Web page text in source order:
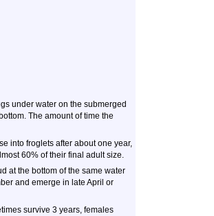
under water on the submerged
The amount of time the
into froglets after about one year,
60% of their final adult size.
at the bottom of the same water
and emerge in late April or
survive 3 years, females